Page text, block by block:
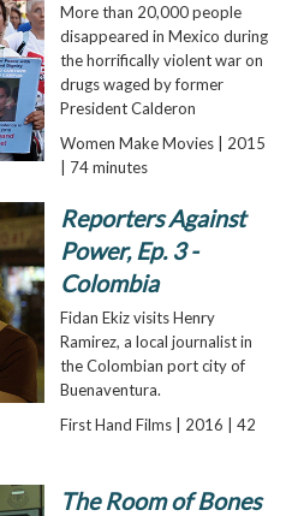
More than 20,000 people
disappeared in Mexico during
the horrifically violent war on
drugs waged by former
President Calderon
Women Make Movies | 2015
| 74 minutes
Reporters Against
Power, Ep. 3 -
Colombia
Fidan Ekiz visits Henry
Ramirez, a local journalist in
the Colombian port city of
Buenaventura.
First Hand Films | 2016 | 42
The Room of Bones